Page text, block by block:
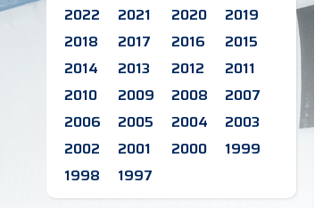
2022
2021 2020
2019
2018
2017 2016
2015
2014
2013 2012
2011
2010
2009 2008
2007
2006
2005 2004
2003
2002
2001 2000
1999
1998
1997